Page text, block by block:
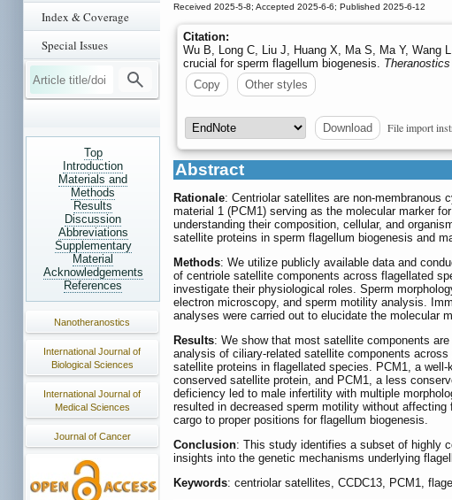
Index & Coverage
Special Issues
Top
Introduction
Materials and
Methods
Results
Discussion
Abbreviations
Supplementary
Material
Acknowledgements
References
Nanotheranostics
International Journal of
Biological Sciences
International Journal of
Medical Sciences
Journal of Cancer
Received 2025-5-8; Accepted 2025-6-6; Published 2025-6-12
Citation:
Wu B, Long C, Liu J, Huang X, Ma S, Ma Y, Wang
crucial for sperm flagellum biogenesis. Theranostics
Copy
Other styles
Download File import
Abstract
Rationale: Centriolar satellites are non-membranous
material 1 (PCM1) serving as the molecular marker
understanding their composition, cellular, and
satellite proteins in sperm flagellum biogenesis and
Methods: We utilize publicly available data and
of centriole satellite components across flagellated
investigate their physiological roles. Sperm
electron microscopy, and sperm motility analysis.
analyses were carried out to elucidate the molecular
Results: We show that most satellite components
analysis of ciliary-related satellite components
satellite proteins in flagellated species. PCM1, a
conserved satellite protein, and PCM1, a less
deficiency led to male infertility with multiple
resulted in decreased sperm motility without
cargo to proper positions for flagellum biogenesis.
Conclusion: This study identifies a subset of highly
insights into the genetic mechanisms underlying
Keywords: centriolar satellites, CCDC13, PCM1,